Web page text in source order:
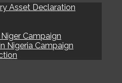
Asset Declaration
Campaign
Nigeria Campaign